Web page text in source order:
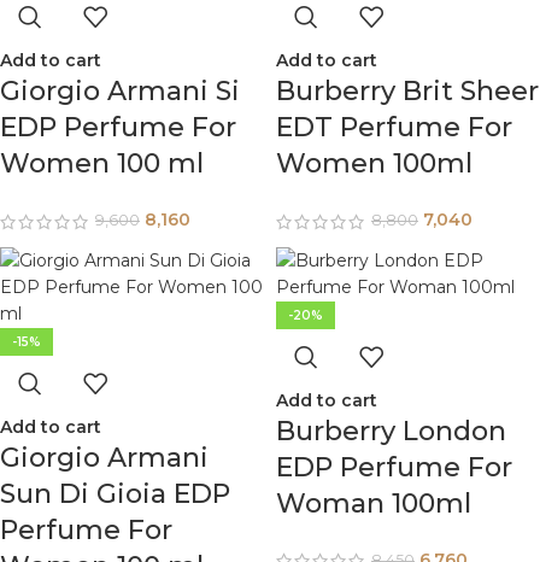
Add to cart
Giorgio Armani Si
EDP Perfume For
Women 100 ml
9,600 8,160
Add to cart
Burberry Brit Sheer
EDT Perfume For
Women 100ml
8,800 7,040
-15%
Add to cart
Giorgio Armani
Sun Di Gioia EDP
Perfume For
-20%
Add to cart
Burberry London
EDP Perfume For
Woman 100ml